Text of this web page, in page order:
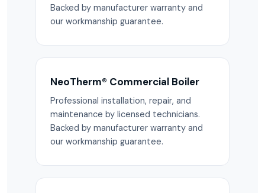
Backed by manufacturer warranty and
our workmanship guarantee.
NeoTherm® Commercial Boiler
Professional installation, repair, and
maintenance by licensed technicians.
Backed by manufacturer warranty and
our workmanship guarantee.